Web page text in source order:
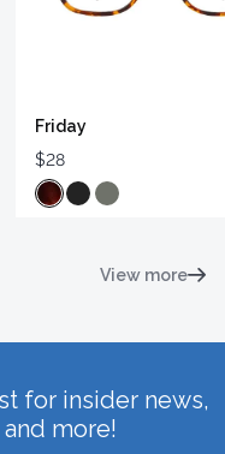
Friday
$28
View more
for insider news,
more!